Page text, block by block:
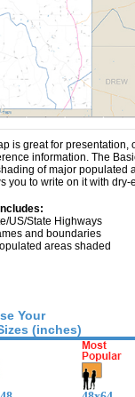
is great for
information. The
of major populated
you to write on it with dry-
US/State Highways
and boundaries
areas shaded
Your
(inches)